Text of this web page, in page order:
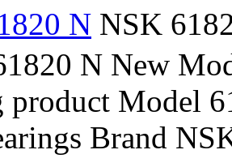
N NSK
N New
product Model
Brand